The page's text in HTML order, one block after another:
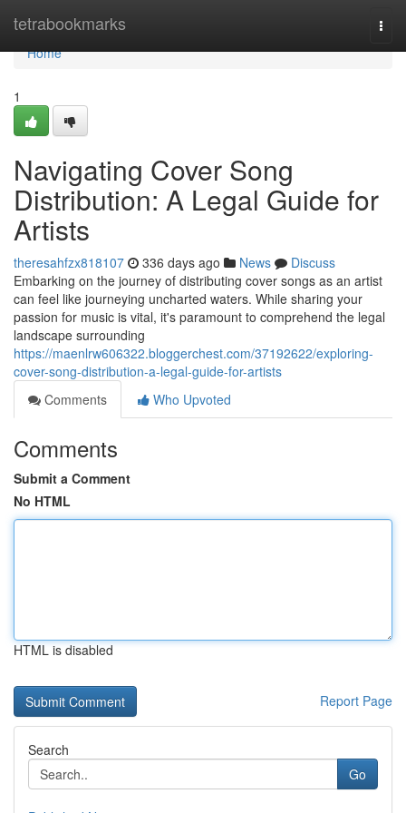
tetrabookmarks
Home
Home
1
Navigating Cover Song
Distribution: A Legal Guide for
Artists
theresahfzx818107 336 days ago News
Discuss
Embarking on the journey of distributing cover songs as an artist
can feel like journeying uncharted waters. While sharing your
passion for music is vital, it's paramount to comprehend the legal
landscape surrounding
https://maenlrw606322.bloggerchest.com/37192622/exploring-
cover-song-distribution-a-legal-guide-for-artists
Comments
Who Upvoted
Comments
Submit a Comment
No HTML
HTML is disabled
Report Page
Search
Go